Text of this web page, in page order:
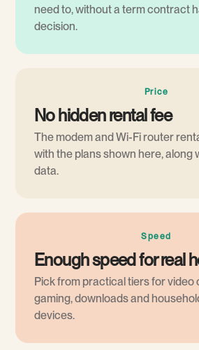
need to, without a term contract
decision.
Price
No hidden rental fee
The modem and Wi-Fi router
with the plans shown here, along
data.
Speed
Enough speed for real
Pick from practical tiers for video
gaming, downloads and
devices.